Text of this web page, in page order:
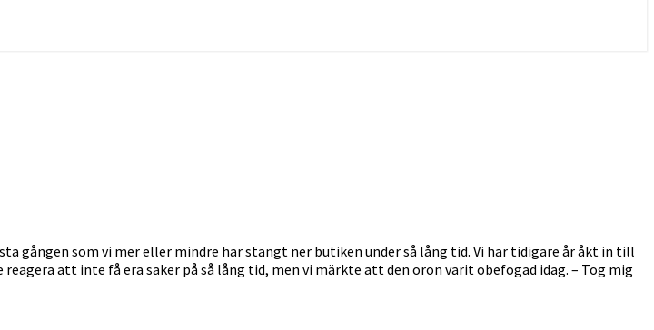
gången som vi mer eller mindre har stängt ner butiken under så lång tid. Vi har tidigare år åkt in till
att inte få era saker på så lång tid, men vi märkte att den oron varit obefogad idag. – Tog mig